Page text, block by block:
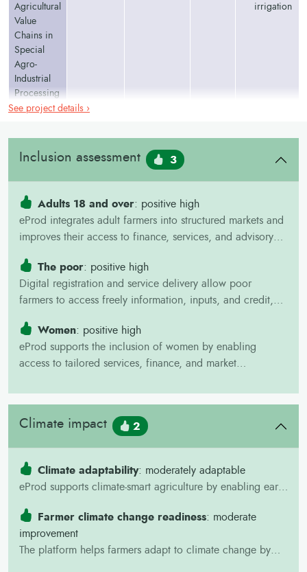
Agricultural
Value
Chains in
Special
Agro-
Industrial
Processing
Zones
irrigation
implementation.
See project details ›
Inclusion assessment 3
Adults 18 and over: positive high
eProd integrates adult farmers into structured markets and
improves their access to finance, services, and advisory
The poor: positive high
Digital registration and service delivery allow poor
farmers to access freely information, inputs, and credit,
Women: positive high
eProd supports the inclusion of women by enabling
access to tailored services, finance, and market
in agriculture.
Climate impact 2
Climate adaptability: moderately adaptable
eProd supports climate-smart agriculture by enabling early
monitoring through field data collection.
Farmer climate change readiness: moderate
improvement
The platform helps farmers adapt to climate change by